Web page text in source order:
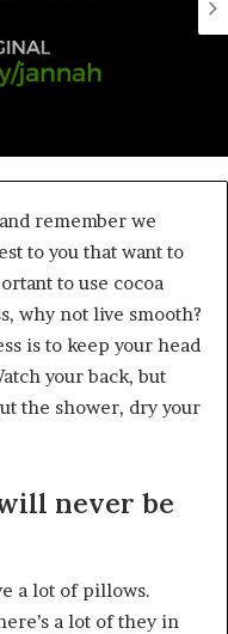
remember we
to you that want to
to use cocoa
why not live smooth?
is to keep your head
your back, but
the shower, dry your
never be
a lot of pillows.
a lot of they in